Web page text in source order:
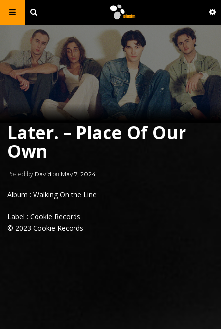
Later. – Place Of Our
Own
Posted by David on May 7, 2024
Album : Walking On the Line
Label : Cookie Records
© 2023 Cookie Records